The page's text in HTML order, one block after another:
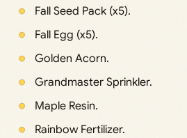
Fall Seed Pack (x5).
Fall Egg (x5).
Golden Acorn.
Grandmaster Sprinkler.
Maple Resin.
Rainbow Fertilizer.